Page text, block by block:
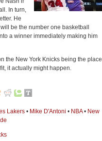
In turn,
He
be the number one basketball
a winner immediately making him
the New York Knicks being the place
it actually might happen.
Lakers • Mike D'Antoni • NBA• New